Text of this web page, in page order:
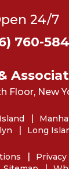
24/7
760-
Floor, New
Long
Privacy